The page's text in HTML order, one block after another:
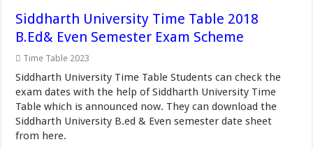
Siddharth University Time Table 2018
B.Ed& Even Semester Exam Scheme
Time Table 2023
Siddharth University Time Table Students can check the
exam dates with the help of Siddharth University Time
Table which is announced now. They can download the
Siddharth University B.ed & Even semester date sheet
from here.